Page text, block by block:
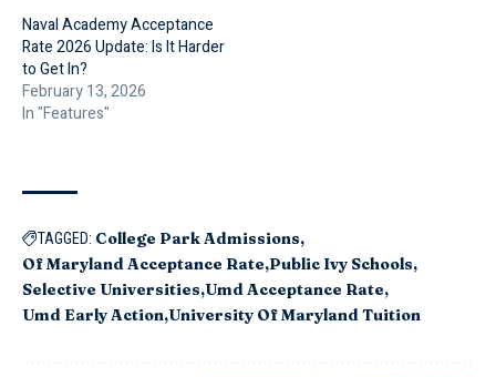
Naval Academy Acceptance
Rate 2026 Update: Is It Harder
to Get In?
February 13, 2026
In "Features"
TAGGED: College Park Admissions
Of Maryland Acceptance Rate Public Ivy Schools
Selective Universities Umd Acceptance Rate
Umd Early Action University Of Maryland Tuition